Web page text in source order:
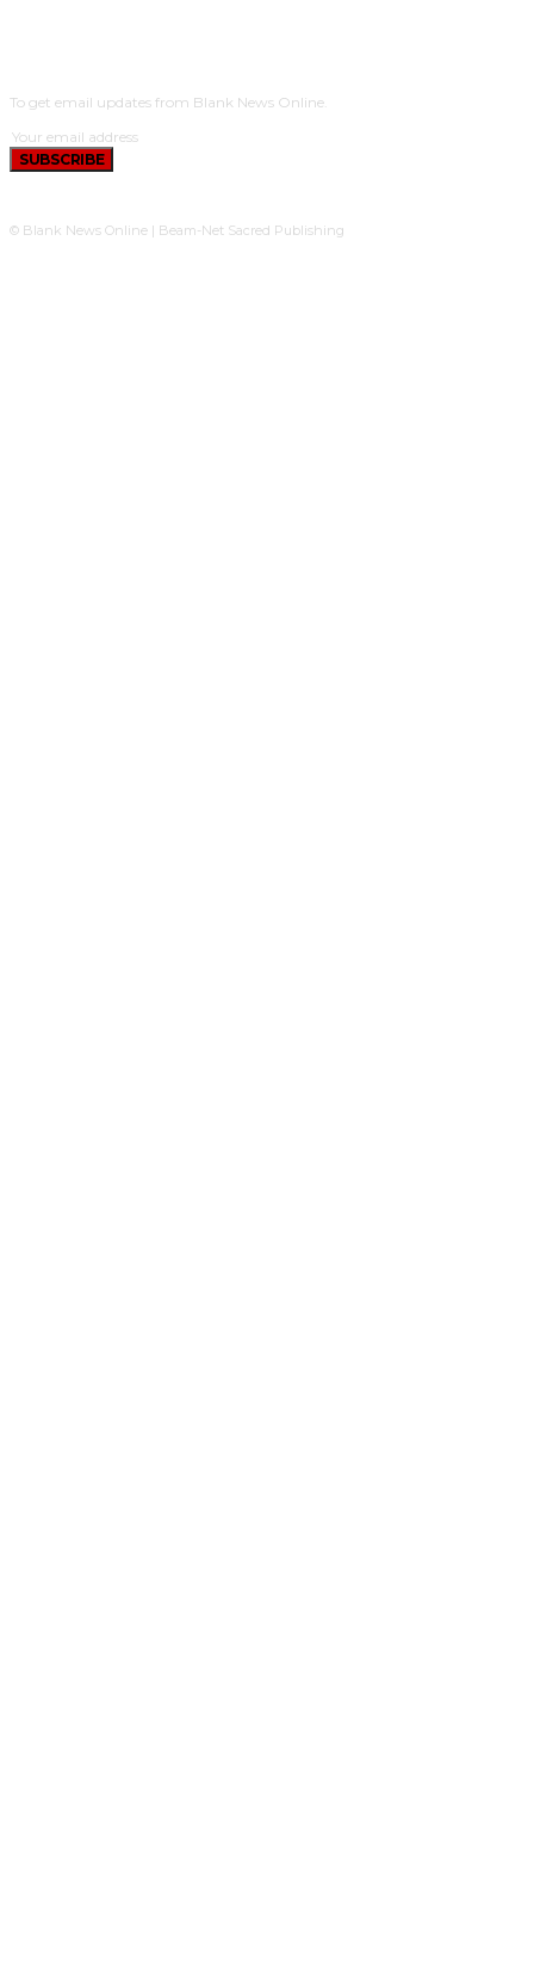
To get email updates from Blank News Online.
SUBSCRIBE
© Blank News Online | Beam-Net Sacred Publishing